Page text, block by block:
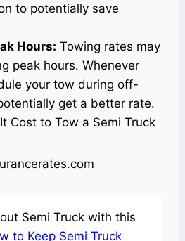
to potentially save
Hours: Towing rates may
peak hours. Whenever
your tow during off-
get a better rate.
Semi Truck with this
to Keep Semi Truck